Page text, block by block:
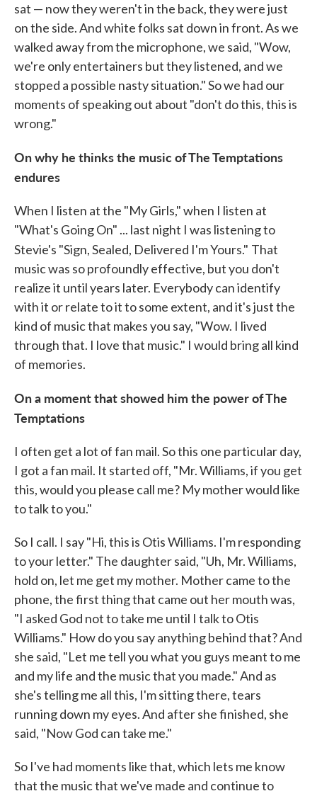
sat — now they weren't in the back, they were just
on the side. And white folks sat down in front. As we
walked away from the microphone, we said, "Wow,
we're only entertainers but they listened, and we
stopped a possible nasty situation." So we had our
moments of speaking out about "don't do this, this is
wrong."
On why he thinks the music of The Temptations
endures
When I listen at the "My Girls," when I listen at
"What's Going On" ... last night I was listening to
Stevie's "Sign, Sealed, Delivered I'm Yours." That
music was so profoundly effective, but you don't
realize it until years later. Everybody can identify
with it or relate to it to some extent, and it's just the
kind of music that makes you say, "Wow. I lived
through that. I love that music." I would bring all kind
of memories.
On a moment that showed him the power of The
Temptations
I often get a lot of fan mail. So this one particular day,
I got a fan mail. It started off, "Mr. Williams, if you get
this, would you please call me? My mother would like
to talk to you."
So I call. I say "Hi, this is Otis Williams. I'm responding
to your letter." The daughter said, "Uh, Mr. Williams,
hold on, let me get my mother. Mother came to the
phone, the first thing that came out her mouth was,
"I asked God not to take me until I talk to Otis
Williams." How do you say anything behind that? And
she said, "Let me tell you what you guys meant to me
and my life and the music that you made." And as
she's telling me all this, I'm sitting there, tears
running down my eyes. And after she finished, she
said, "Now God can take me."
So I've had moments like that, which lets me know
that the music that we've made and continue to